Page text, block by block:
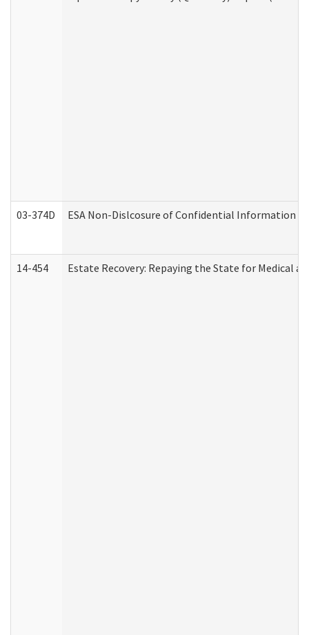
03-374D ESA Non-Dislcosure of Confidential Information
14-454 Estate Recovery: Repaying the State for Medical